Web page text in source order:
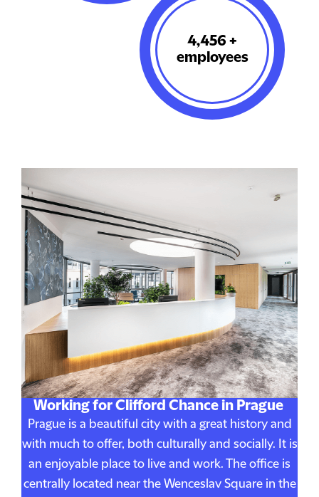
5,636 +
employees
Working for Clifford Chance in Prague
Prague is a beautiful city with a great history and
with much to offer, both culturally and socially. It is
an enjoyable place to live and work. The office is
centrally located near the Wenceslav Square in the